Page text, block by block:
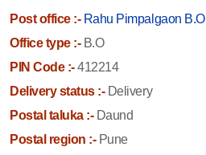
Post office :- Rahu Pimpalgaon B.O
Office type :-B.O
PIN Code :-412214
Delivery status :-Delivery
Postal taluka :-Daund
Postal region :-Pune